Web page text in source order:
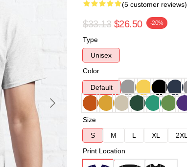
(5 customer reviews)
$33.13 $26.50 -20%
Type
Unisex
Color
Default
Size
S
M L XL 2XL
Print Location